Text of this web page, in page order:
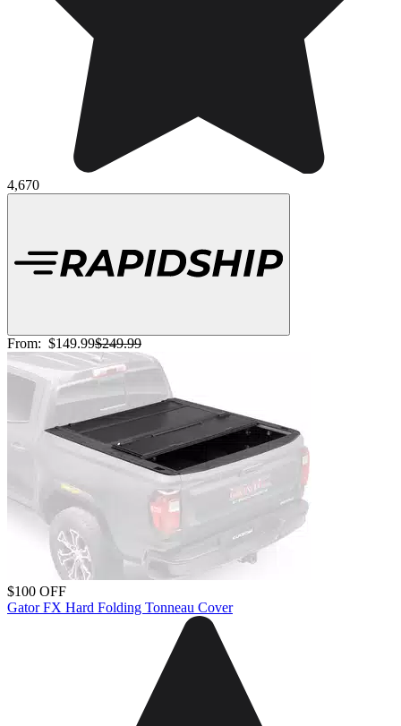
4,670
From: $149.99$249.99
$100 OFF
Gator FX Hard Folding Tonneau Cover